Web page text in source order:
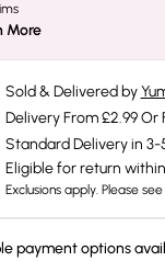
More
Sold & Delivered by
Delivery From £2.99
Standard Delivery in
Eligible for return within
Exclusions apply. Please
payment options